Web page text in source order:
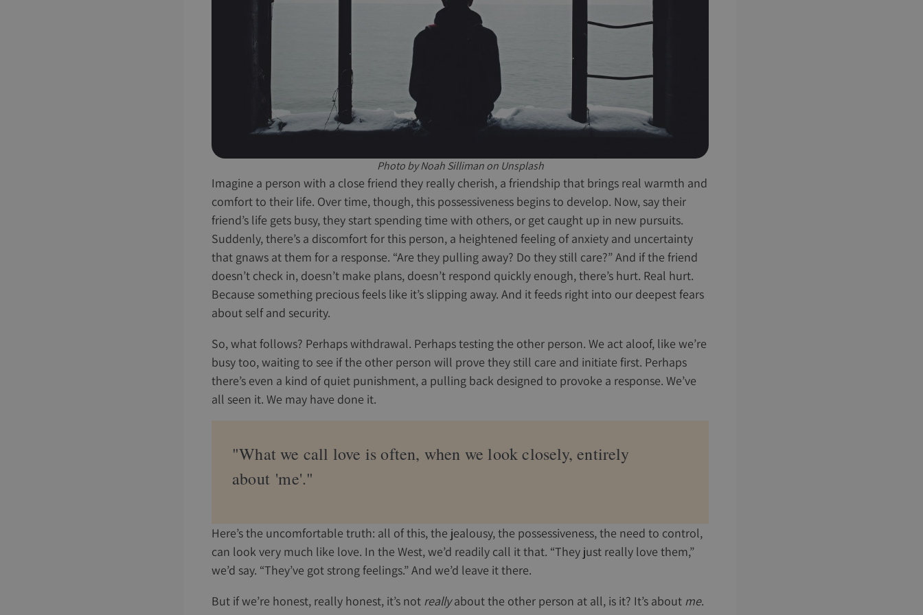
Photo by Noah Silliman on Unsplash
Imagine a person with a close friend they really cherish, a friendship that brings real warmth and
comfort to their life. Over time, though, this possessiveness begins to develop. Now, say their
friend’s life gets busy, they start spending time with others, or get caught up in new pursuits.
Suddenly, there’s a discomfort for this person, a heightened feeling of anxiety and uncertainty
that gnaws at them for a response. “Are they pulling away? Do they still care?” And if the friend
doesn’t check in, doesn’t make plans, doesn’t respond quickly enough, there’s hurt. Real hurt.
Because something precious feels like it’s slipping away. And it feeds right into our deepest fears
about self and security.
So, what follows? Perhaps withdrawal. Perhaps testing the other person. We act aloof, like we’re
busy too, waiting to see if the other person will prove they still care and initiate first. Perhaps
there’s even a kind of quiet punishment, a pulling back designed to provoke a response. We’ve
all seen it. We may have done it.
"What we call love is often, when we look closely, entirely
about 'me'."
Here’s the uncomfortable truth: all of this, the jealousy, the possessiveness, the need to control,
can look very much like love. In the West, we’d readily call it that. “They just really love them,”
we’d say. “They’ve got strong feelings.” And we’d leave it there.
But if we’re honest, really honest, it’s not reallyabout the other person at all, is it? It’s about me.